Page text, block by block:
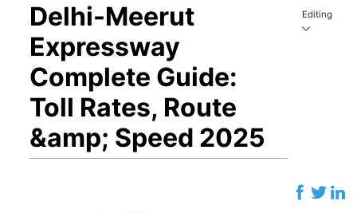
Delhi-Meerut
Expressway
Complete Guide:
Toll Rates, Route
&amp; Speed 2025
Editing